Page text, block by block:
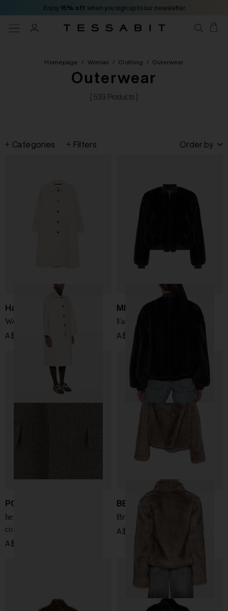
Enjoy 15% off when you sign up to our newsletter
Homepage / Woman / Clothing / Outerwear
Outerwear
[ 533 Products ]
Categories Filters Order by
Harris Wharf London
Wool long coat
A$ 1,417.00
MM6 Maison Margiela
Faux fur jacket
A$ 2,692.00
POLO RALPH LAUREN
herringbone single-breasted
coat
A$ 1,266.00
BB COUTURE
Brigitte faux fur jacket
A$ 1,226.00